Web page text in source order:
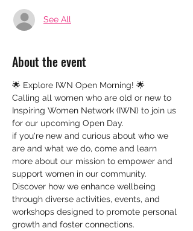
See All
About the event
🌟 Explore IWN Open Morning! 🌟
Calling all women who are old or new to
Inspiring Women Network (IWN) to join us
for our upcoming Open Day.
if you're new and curious about who we
are and what we do, come and learn
more about our mission to empower and
support women in our community.
Discover how we enhance wellbeing
through diverse activities, events, and
workshops designed to promote personal
growth and foster connections.